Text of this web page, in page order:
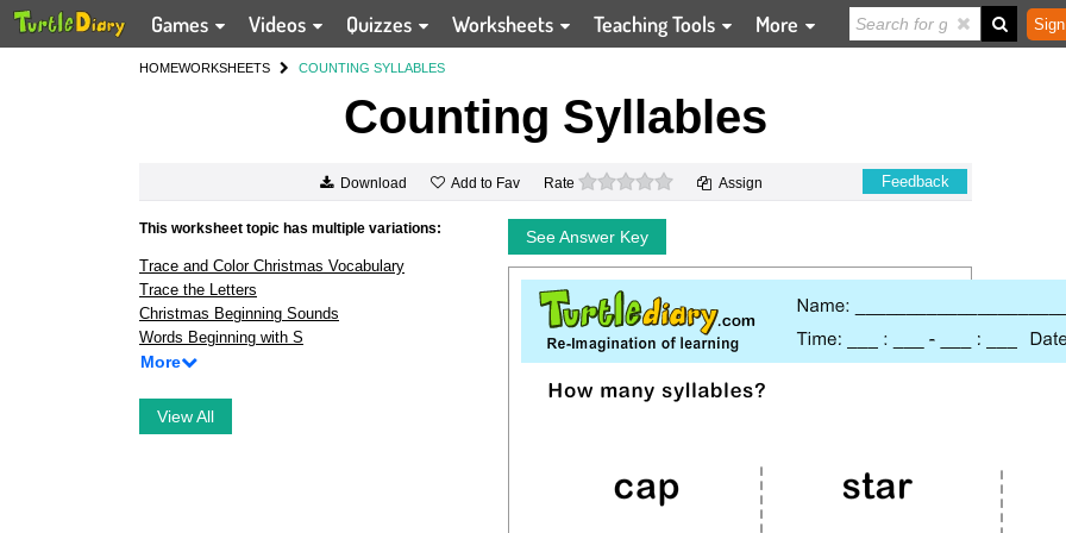
Games Videos Quizzes Worksheets Teaching Tools More
HOMEWORKSHEETS COUNTING SYLLABLES
Counting Syllables
Download Add to Fav Rate 0 stars Assign Feedback
This worksheet topic has multiple variations:
Trace and Color Christmas Vocabulary
Trace the Letters
Christmas Beginning Sounds
Words Beginning with S
More
View All
See Answer Key